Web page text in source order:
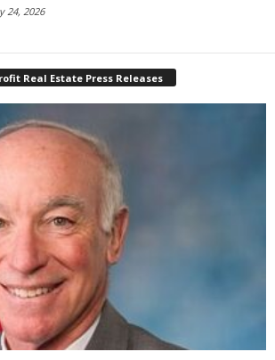
24, 2026
Real Estate Press Releases